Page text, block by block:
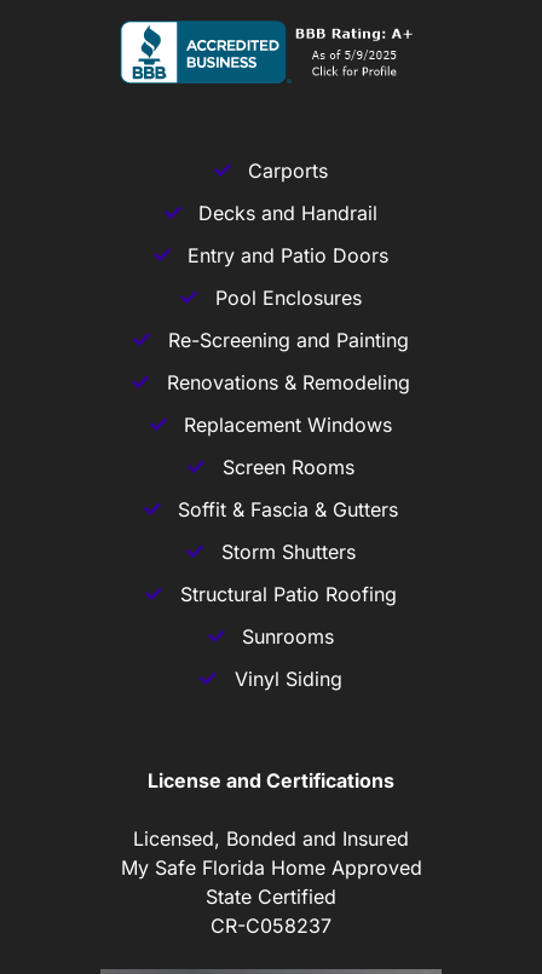
Carports
Decks and Handrail
Entry and Patio Doors
Pool Enclosures
Re-Screening and Painting
Renovations & Remodeling
Replacement Windows
Screen Rooms
Soffit & Fascia & Gutters
Storm Shutters
Structural Patio Roofing
Sunrooms
Vinyl Siding
License and Certifications
Licensed, Bonded and Insured
My Safe Florida Home Approved
State Certified
CR-C058237